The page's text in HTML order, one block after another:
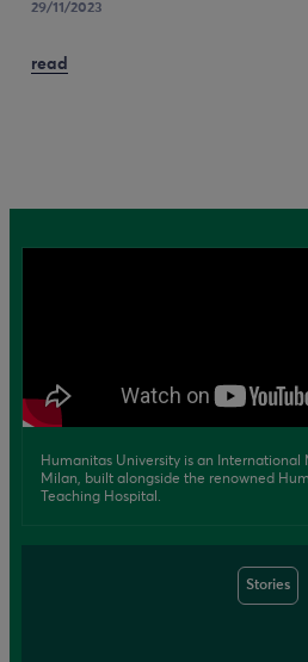
29/11/2023
read
Humanitas University is an International
Milan, built alongside the renowned
Teaching Hospital.
Stories